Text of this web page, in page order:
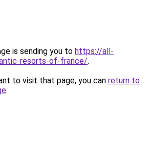
is sending you to https://all-
resorts-of-france/.
to visit that page, you can return to
.